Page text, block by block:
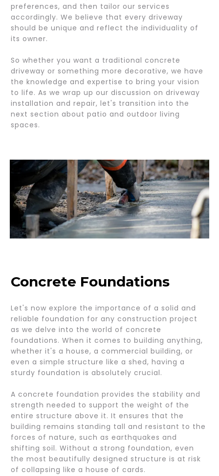
preferences, and then tailor our services
accordingly. We believe that every driveway
should be unique and reflect the individuality of
its owner.
So whether you want a traditional concrete
driveway or something more decorative, we have
the knowledge and expertise to bring your vision
to life. As we wrap up our discussion on driveway
installation and repair, let's transition into the
next section about patio and outdoor living
spaces.
Concrete Foundations
Let's now explore the importance of a solid and
reliable foundation for any construction project
as we delve into the world of concrete
foundations. When it comes to building anything,
whether it's a house, a commercial building, or
even a simple structure like a shed, having a
sturdy foundation is absolutely crucial.
A concrete foundation provides the stability and
strength needed to support the weight of the
entire structure above it. It ensures that the
building remains standing tall and resistant to the
forces of nature, such as earthquakes and
shifting soil. Without a strong foundation, even
the most beautifully designed structure is at risk
of collapsing like a house of cards.